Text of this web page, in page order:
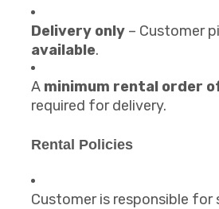
Delivery only – Customer
available.
A minimum rental order
required for delivery.
Rental Policies
Customer is responsible for